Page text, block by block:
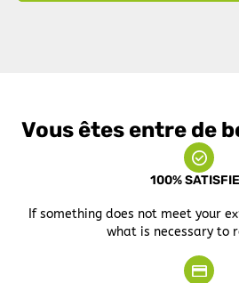
Vous êtes entre de
100%
If something does not meet your
what is necessary to